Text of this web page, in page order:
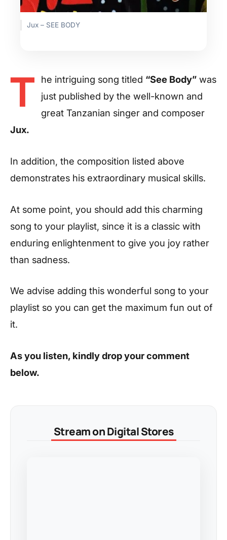
Jux – SEE BODY
T he intriguing song titled “See Body” was
just published by the well-known and
great Tanzanian singer and composer
Jux.
In addition, the composition listed above
demonstrates his extraordinary musical skills.
At some point, you should add this charming
song to your playlist, since it is a classic with
enduring enlightenment to give you joy rather
than sadness.
We advise adding this wonderful song to your
playlist so you can get the maximum fun out of
it.
As you listen, kindly drop your comment
below.
Stream on Digital Stores